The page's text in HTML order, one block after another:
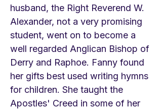
husband, the Right Reverend W.
Alexander, not a very promising
student, went on to become a
well regarded Anglican Bishop of
Derry and Raphoe. Fanny found
her gifts best used writing hymns
for children. She taught the
Apostles' Creed in some of her